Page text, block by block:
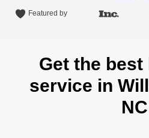
Featured by
Get the best
service in
NC